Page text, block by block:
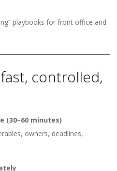
playbooks for front office and
controlled,
(30–60 minutes)
owners, deadlines,